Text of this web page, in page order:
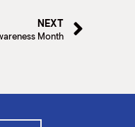
NEXT
Month